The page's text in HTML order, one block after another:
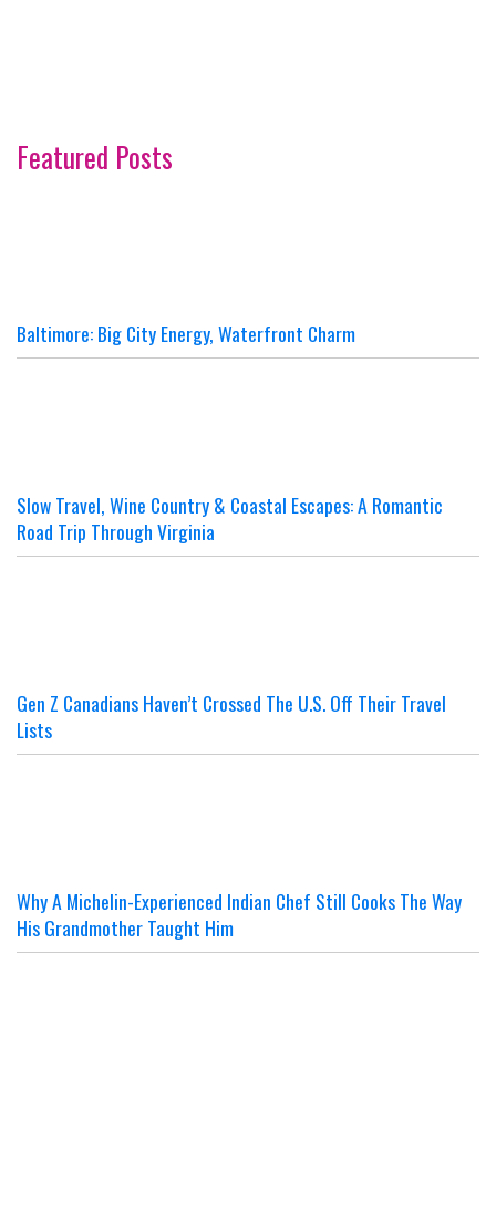
Featured Posts
Baltimore: Big City Energy, Waterfront Charm
Slow Travel, Wine Country & Coastal Escapes: A Romantic
Road Trip Through Virginia
Gen Z Canadians Haven’t Crossed The U.S. Off Their Travel
Lists
Why A Michelin-Experienced Indian Chef Still Cooks The Way
His Grandmother Taught Him